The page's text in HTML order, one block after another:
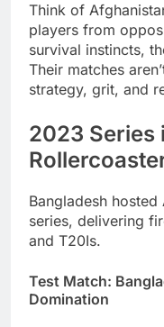
Think of
players from
survival instincts,
Their matches
strategy, grit, and
2023 Series
Bangladesh
series, delivering
and T20Is.
Test Match:
Domination